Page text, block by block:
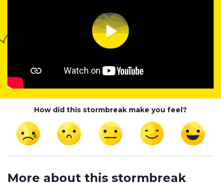
How did this stormbreak make you feel?
More about this stormbreak